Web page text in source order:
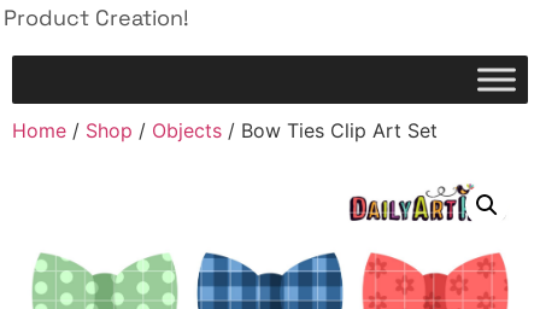
Product Creation!
Home / Shop / Objects / Bow Ties Clip Art Set